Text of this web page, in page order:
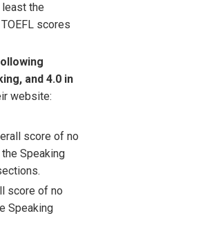
the
scores
and 4.0 in
website:
score of no
Speaking
score of no
Speaking